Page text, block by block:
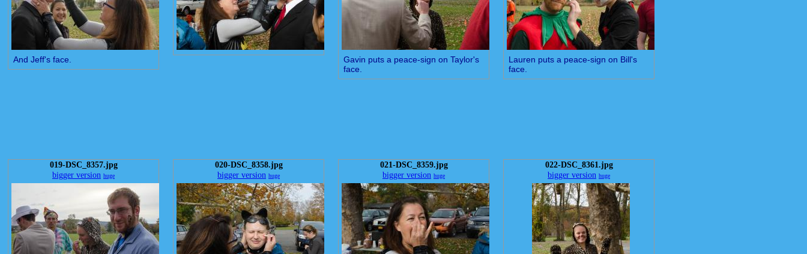
And Jeff's face.
Gavin puts a peace-sign on Taylor's
face.
Lauren puts a peace-sign on Bill's
face.
019-DSC_8357.jpg
bigger version huge
020-DSC_8358.jpg
bigger version huge
021-DSC_8359.jpg
bigger version huge
022-DSC_8361.jpg
bigger version huge